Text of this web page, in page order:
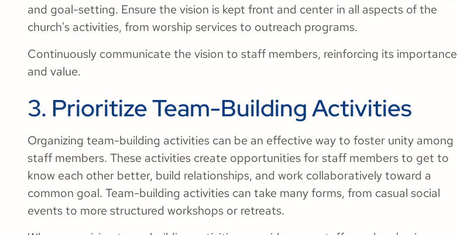
and goal-setting. Ensure the vision is kept front and center in all aspects of the
church's activities, from worship services to outreach programs.
Continuously communicate the vision to staff members, reinforcing its importance
and value.
3. Prioritize Team-Building Activities
Organizing team-building activities can be an effective way to foster unity among
staff members. These activities create opportunities for staff members to get to
know each other better, build relationships, and work collaboratively toward a
common goal. Team-building activities can take many forms, from casual social
events to more structured workshops or retreats.